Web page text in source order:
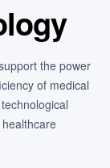
the power
of medical